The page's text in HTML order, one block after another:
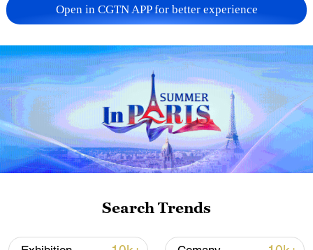
China steps up coordinated, tech-enabled
response to Typhoon Dolphin
05:07, 07-Aug-2026
Open in CGTN APP for better experience
Search Trends